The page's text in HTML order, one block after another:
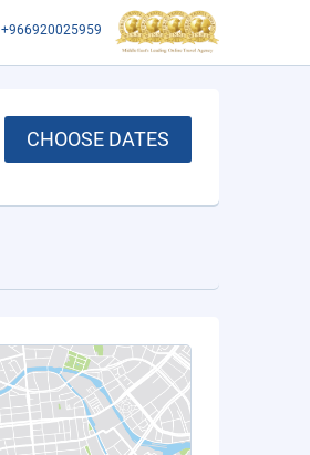
+966920025959
CHOOSE DATES